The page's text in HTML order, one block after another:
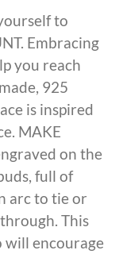
to
Embracing
you reach
925
is inspired
MAKE
on the
full of
arc to tie or
This
encourage